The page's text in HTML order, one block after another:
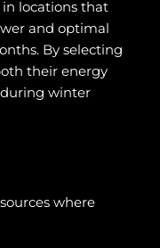
in locations that
and optimal
By selecting
their energy
winter
where